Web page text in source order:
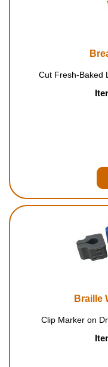
Cut Fresh-Baked
Braille
Clip Marker on